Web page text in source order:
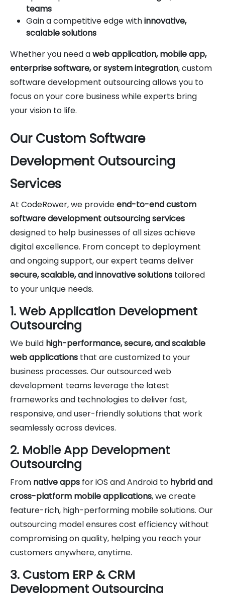
teams
Gain a competitive edge withinnovative,
scalable solutions
Whether you need aweb application, mobile app,
enterprise software, or system integration, custom
software development outsourcing allows you to
focus on your core business while experts bring
your vision to life.
Our Custom Software
Development Outsourcing
Services
At CodeRower, we provideend-to-end custom
software development outsourcing services
designed to help businesses of all sizes achieve
digital excellence. From concept to deployment
and ongoing support, our expert teams deliver
secure, scalable, and innovative solutions tailored
to your unique needs.
1. Web Application Development
Outsourcing
We build high-performance, secure, and scalable
web applications that are customized to your
business processes. Our outsourced web
development teams leverage the latest
frameworks and technologies to deliver fast,
responsive, and user-friendly solutions that work
seamlessly across devices.
2. Mobile App Development
Outsourcing
From native apps for iOS and Android to hybrid and
cross-platform mobile applications, we create
feature-rich, high-performing mobile solutions. Our
outsourcing model ensures cost efficiency without
compromising on quality, helping you reach your
customers anywhere, anytime.
3. Custom ERP & CRM
Development Outsourcing